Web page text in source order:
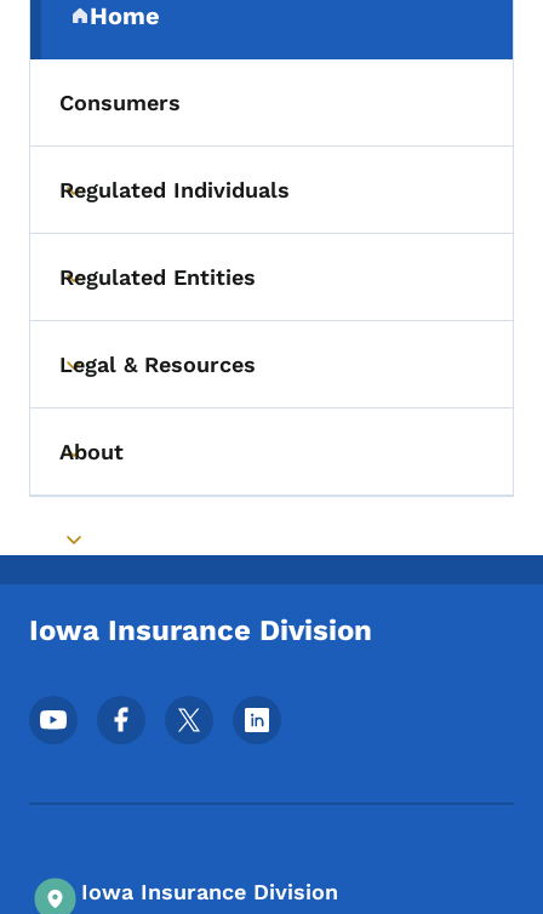
Home
(parent section)
Consumers
Toggle submenu
Regulated Individuals
Toggle submenu
Regulated Entities
Toggle submenu
Legal & Resources
Toggle submenu
About
Toggle submenu
Iowa Insurance Division
Footer Social Media Menu
Iowa Insurance Division